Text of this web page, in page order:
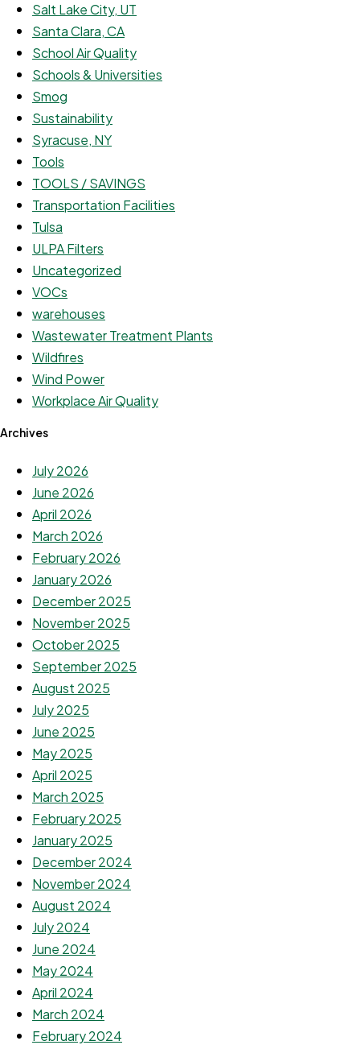
Salt Lake City, UT
Santa Clara, CA
School Air Quality
Schools & Universities
Smog
Sustainability
Syracuse, NY
Tools
TOOLS / SAVINGS
Transportation Facilities
Tulsa
ULPA Filters
Uncategorized
VOCs
warehouses
Wastewater Treatment Plants
Wildfires
Wind Power
Workplace Air Quality
Archives
July 2026
June 2026
April 2026
March 2026
February 2026
January 2026
December 2025
November 2025
October 2025
September 2025
August 2025
July 2025
June 2025
May 2025
April 2025
March 2025
February 2025
January 2025
December 2024
November 2024
August 2024
July 2024
June 2024
May 2024
April 2024
March 2024
February 2024